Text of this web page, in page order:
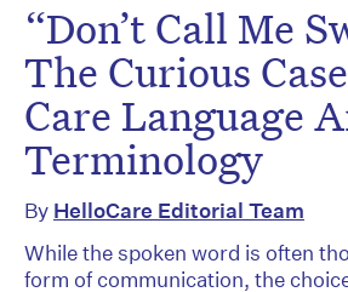
“Don’t Call Me
The Curious
Care Language
Terminology
By HelloCare Editorial Team
While the spoken word is often
form of communication, the